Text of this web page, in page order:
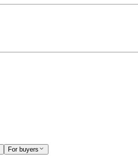
For buyers